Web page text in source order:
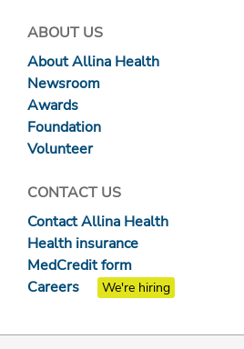
ABOUT US
About Allina Health
Newsroom
Awards
Foundation
Volunteer
CONTACT US
Contact Allina Health
Health insurance
MedCredit form
Careers
We're hiring